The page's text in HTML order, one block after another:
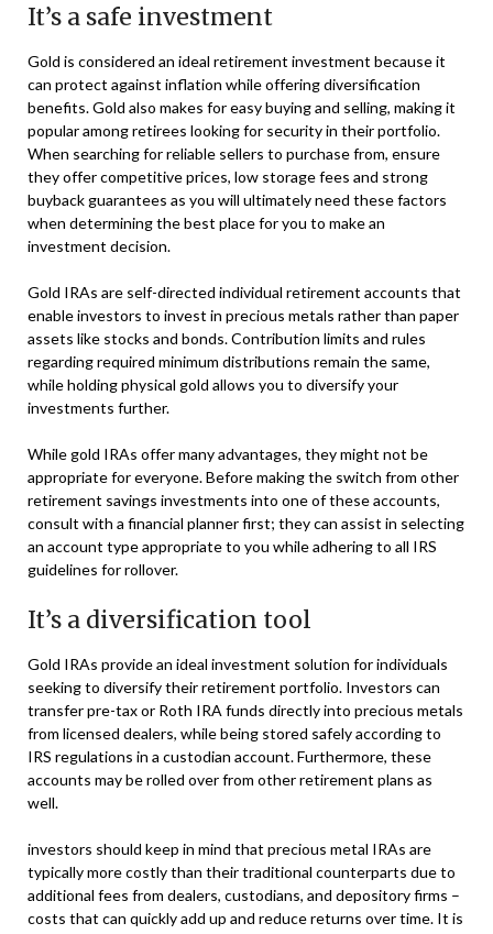
It’s a safe investment
Gold is considered an ideal retirement investment because it
can protect against inflation while offering diversification
benefits. Gold also makes for easy buying and selling, making it
popular among retirees looking for security in their portfolio.
When searching for reliable sellers to purchase from, ensure
they offer competitive prices, low storage fees and strong
buyback guarantees as you will ultimately need these factors
when determining the best place for you to make an
investment decision.
Gold IRAs are self-directed individual retirement accounts that
enable investors to invest in precious metals rather than paper
assets like stocks and bonds. Contribution limits and rules
regarding required minimum distributions remain the same,
while holding physical gold allows you to diversify your
investments further.
While gold IRAs offer many advantages, they might not be
appropriate for everyone. Before making the switch from other
retirement savings investments into one of these accounts,
consult with a financial planner first; they can assist in selecting
an account type appropriate to you while adhering to all IRS
guidelines for rollover.
It’s a diversification tool
Gold IRAs provide an ideal investment solution for individuals
seeking to diversify their retirement portfolio. Investors can
transfer pre-tax or Roth IRA funds directly into precious metals
from licensed dealers, while being stored safely according to
IRS regulations in a custodian account. Furthermore, these
accounts may be rolled over from other retirement plans as
well.
investors should keep in mind that precious metal IRAs are
typically more costly than their traditional counterparts due to
additional fees from dealers, custodians, and depository firms –
costs that can quickly add up and reduce returns over time. It is